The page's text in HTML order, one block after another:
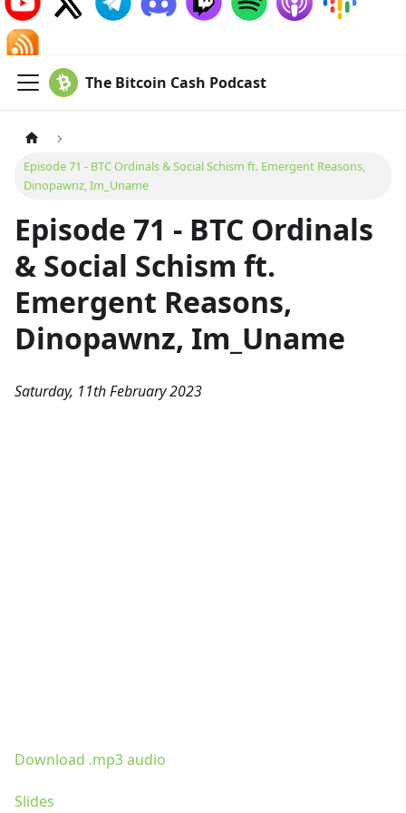
The Bitcoin Cash Podcast
Episode 71 - BTC Ordinals & Social Schism ft. Emergent Reasons,
Dinopawnz, Im_Uname
Episode 71 - BTC Ordinals
& Social Schism ft.
Emergent Reasons,
Dinopawnz, Im_Uname
Saturday, 11th February 2023
Download .mp3 audio
Slides